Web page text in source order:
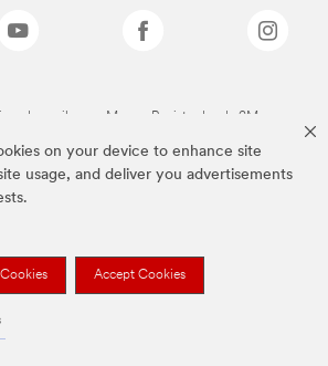
on your device to enhance site
usage, and deliver you advertisements
Accept Cookies
arriba son Marcas Registradas de 3M.